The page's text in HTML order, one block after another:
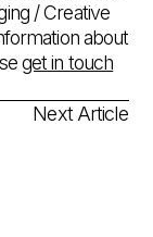
/ Creative
about
get in touch
Next Article